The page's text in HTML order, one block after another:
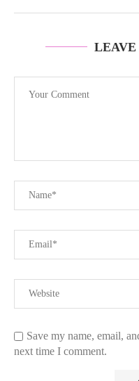
Save my name, email,
next time I comment.